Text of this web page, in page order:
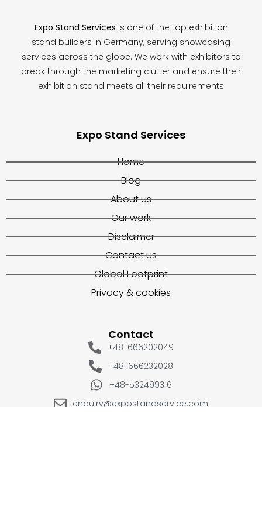
Expo Stand Services is one of the top exhibition
stand builders in Germany, serving showcasing
services across the globe. We work with exhibitors to
break through the marketing clutter and ensure their
exhibition stand meets all their requirements
Expo Stand Services
Home
Blog
About us
Our work
Disclaimer
Contact us
Global Footprint
Privacy & cookies
Contact
+48-666202049
+48-666232028
+48-532499316
enquiry@expostandservice.com